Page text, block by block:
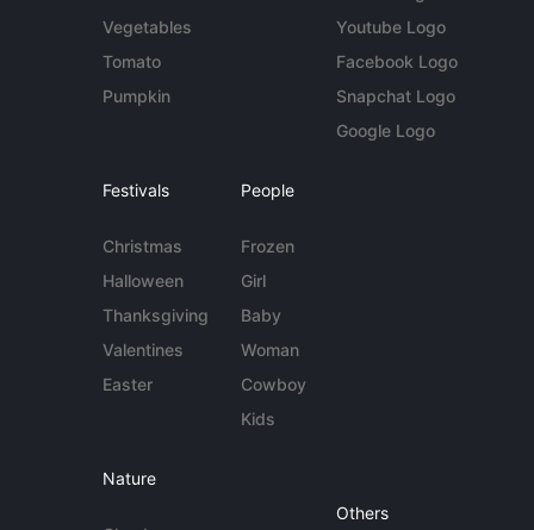
Vegetables
Tomato
Pumpkin
Youtube Logo
Facebook Logo
Snapchat Logo
Google Logo
Festivals
Christmas
Halloween
Thanksgiving
Valentines
Easter
People
Frozen
Girl
Baby
Woman
Cowboy
Kids
Nature
Others